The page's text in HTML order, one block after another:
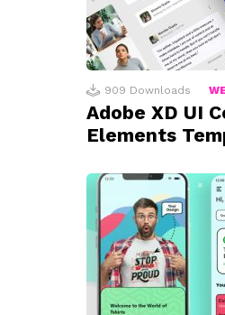
909 Downloads
Adobe XD UI
Elements